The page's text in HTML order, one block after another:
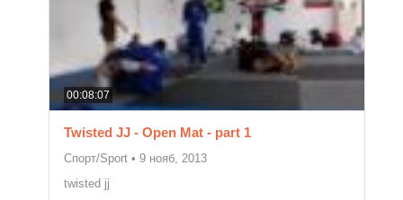
00:08:07
Twisted JJ - Open Mat - part 1
Спорт/Sport • 9 нояб, 2013
twisted jj